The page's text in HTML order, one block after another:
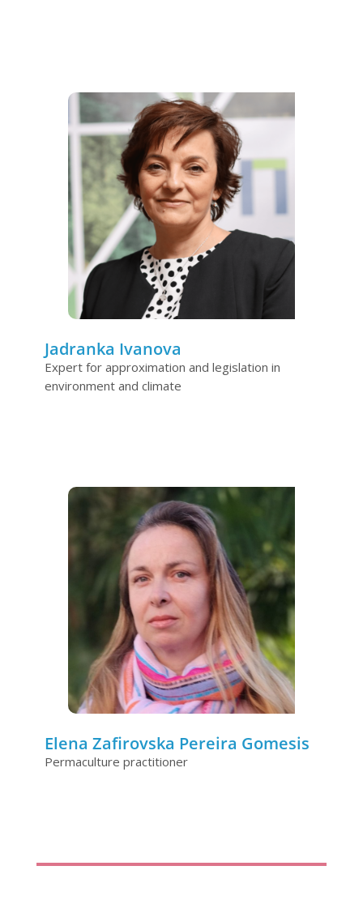
Jadranka Ivanova
Expert for approximation and legislation in
environment and climate
Elena Zafirovska Pereira Gomesis
Permaculture practitioner